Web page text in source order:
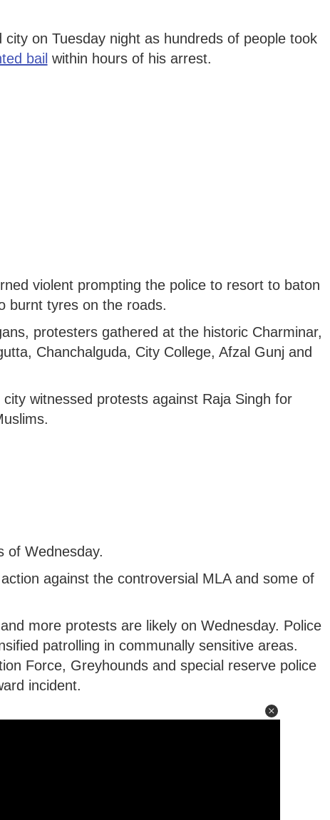
on Tuesday night as hundreds of people took
bail within hours of his arrest.
violent prompting the police to resort to baton
burnt tyres on the roads.
protesters gathered at the historic Charminar,
Chanchalguda, City College, Afzal Gunj and
witnessed protests against Raja Singh for
of Wednesday.
against the controversial MLA and some of
more protests are likely on Wednesday. Police
patrolling in communally sensitive areas.
Force, Greyhounds and special reserve police
incident.